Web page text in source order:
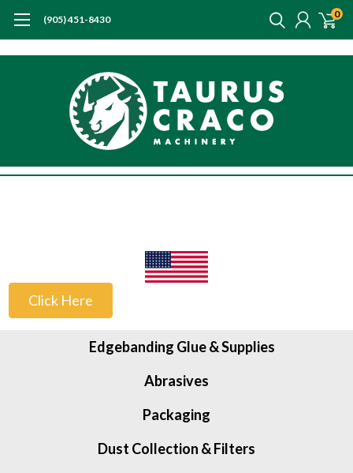
(905) 451-8430 0
Click Here
Edgebanding Glue & Supplies
Abrasives
Packaging
Dust Collection & Filters